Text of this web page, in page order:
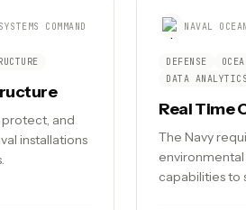
COMMAND
and
installations
NAVAL
DEFENSE
DATA ANALYTICS
Real Time
The Navy
capabilities to